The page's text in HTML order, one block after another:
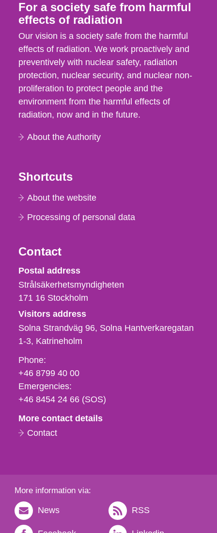
For a society safe from harmful
effects of radiation
Our vision is a society safe from the harmful
effects of radiation. We work proactively and
preventively with nuclear safety, radiation
protection, nuclear security, and nuclear non-
proliferation to protect people and the
environment from the harmful effects of
radiation, now and in the future.
About the Authority
Shortcuts
About the website
Processing of personal data
Contact
Strålsäkerhetsmyndigheten
Postal address
Strålsäkerhetsmyndigheten
171 16 Stockholm
Visitors address
Solna Strandväg 96, Solna Hantverkaregatan
1-3 Katrineholm
Phone,
fax
och
e-
Phone:
+46 8799 40 00
Emergencies:
+46 8454 24 66 (SOS)
More contact details
Contact
More information via:
News RSS